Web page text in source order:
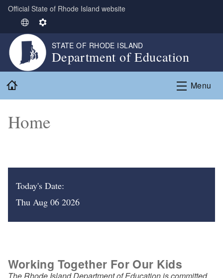
Skip to main content
Official State of Rhode Island website
S
e
e
c
n
g
g
S
e
t
i
STATE OF RHODE ISLAND
Department of Education
Menu
Home
Today's Date:
Thu Aug 06 2026
Working Together For Our Kids
The Rhode Island Department of Education is committed